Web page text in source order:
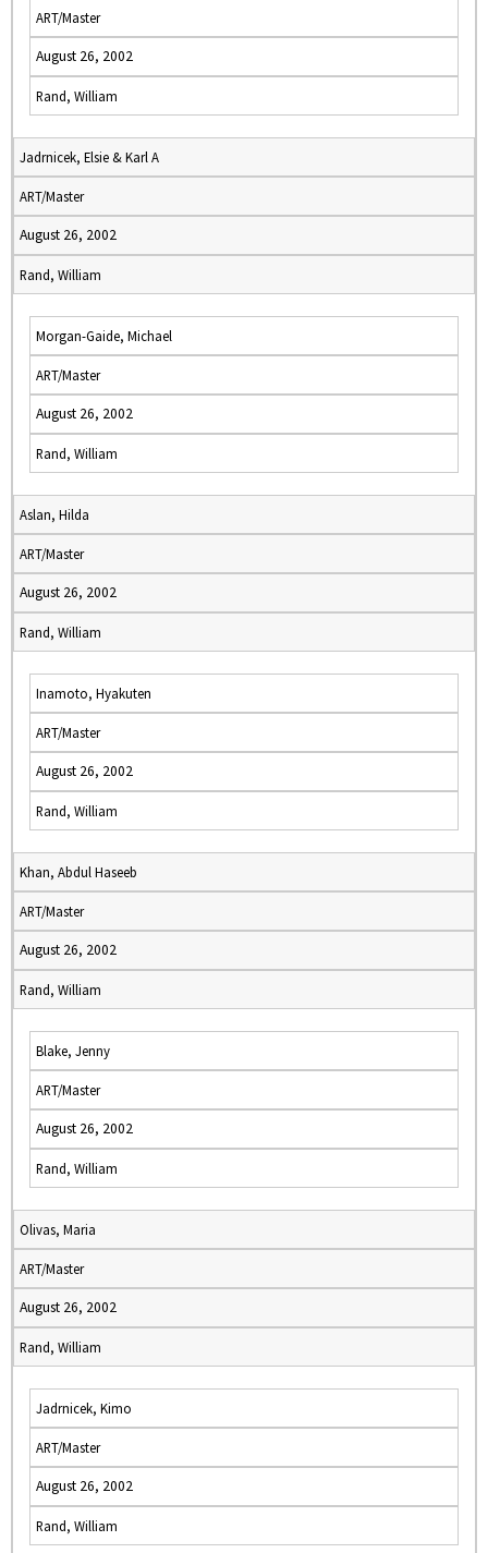
ART/Master
August 26, 2002
Rand, William
Jadrnicek, Elsie & Karl A
ART/Master
August 26, 2002
Rand, William
Morgan-Gaide, Michael
ART/Master
August 26, 2002
Rand, William
Aslan, Hilda
ART/Master
August 26, 2002
Rand, William
Inamoto, Hyakuten
ART/Master
August 26, 2002
Rand, William
Khan, Abdul Haseeb
ART/Master
August 26, 2002
Rand, William
Blake, Jenny
ART/Master
August 26, 2002
Rand, William
Olivas, Maria
ART/Master
August 26, 2002
Rand, William
Jadrnicek, Kimo
ART/Master
August 26, 2002
Rand, William